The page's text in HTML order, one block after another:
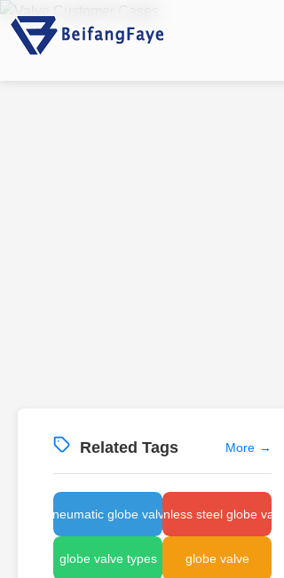
Related Tags More →
pneumatic globe valvestainless steel globe valve
globe valve types globe valve